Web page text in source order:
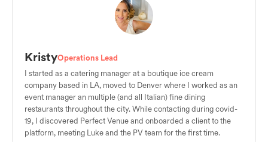
KristyOperations Lead
I started as a catering manager at a boutique ice cream
company based in LA, moved to Denver where I worked as an
event manager an multiple (and all Italian) fine dining
restaurants throughout the city. While contacting during covid-
19, I discovered Perfect Venue and onboarded a client to the
platform, meeting Luke and the PV team for the first time.